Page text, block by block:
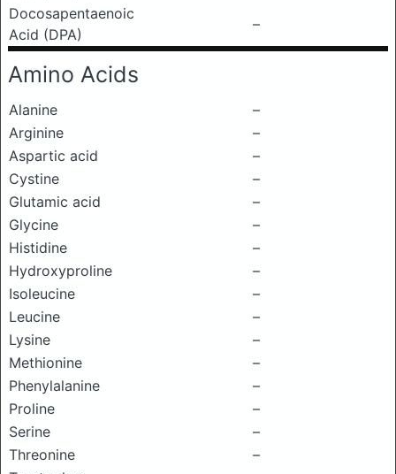
Docosapentaenoic
Acid (DPA)
–
Amino Acids
Alanine
–
Arginine
–
Aspartic acid
–
Cystine
–
Glutamic acid
–
Glycine
–
Histidine
–
Hydroxyproline
–
Isoleucine
–
Leucine
–
Lysine
–
Methionine
–
Phenylalanine
–
Proline
–
Serine
–
Threonine
–